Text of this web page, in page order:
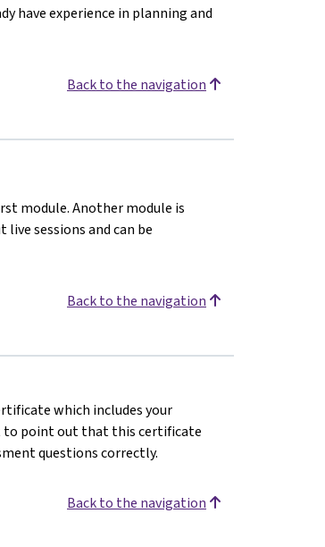
have experience in planning and
Back to the navigation
module. Another module is
sessions and can be
Back to the navigation
which includes your
to point out that this certificate
questions correctly.
Back to the navigation